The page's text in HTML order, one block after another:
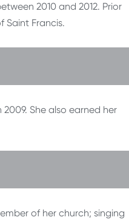
2010 and 2012. Prior
Saint Francis.
She also earned her
of her church; singing